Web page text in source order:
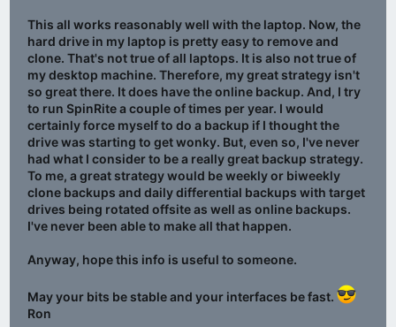
This all works reasonably well with the laptop. Now, the
hard drive in my laptop is pretty easy to remove and
clone. That's not true of all laptops. It is also not true of
my desktop machine. Therefore, my great strategy isn't
so great there. It does have the online backup. And, I try
to run SpinRite a couple of times per year. I would
certainly force myself to do a backup if I thought the
drive was starting to get wonky. But, even so, I've never
had what I consider to be a really great backup strategy.
To me, a great strategy would be weekly or biweekly
clone backups and daily differential backups with target
drives being rotated offsite as well as online backups.
I've never been able to make all that happen.
Anyway, hope this info is useful to someone.
May your bits be stable and your interfaces be fast.
Ron